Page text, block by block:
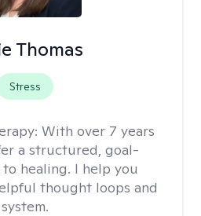
Thomas
Stress
With over 7 years
a structured, goal-
healing. I help you
thought loops and